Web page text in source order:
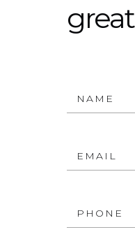
great
NAME
EMAIL
PHONE